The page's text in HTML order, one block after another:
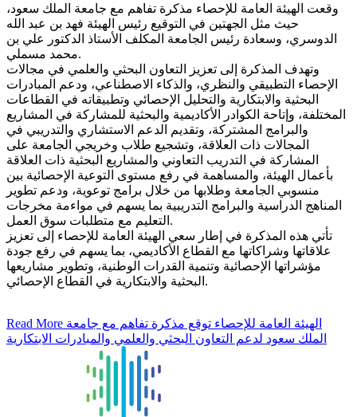
وقعت الهيئة العامة للإحصاء مذكرة تفاهم مع جامعة الملك سعود،
حيث مثل الجهتين في التوقيع رئيس الهيئة فهد بن عبد الله
الدوسري، وسعادة رئيس الجامعة المكلف الأستاذ الدكتور علي بن
محمد مسملي.
وتهدف المذكرة إلى تعزيز التعاون البحثي والعلمي في مجالات
الإحصاء التطبيقي والنظري، والذكاء الاصطناعي، ودعم المبادرات
البحثية والابتكارية والتحليل الإحصائي وتطبيقاته في القطاعات
المختلفة، وإتاحة الكوادر الأكاديمية والبحثية للمشاركة في المشاريع
والبرامج المشتركة، وتقديم الدعم الاستشاري والتدريبي في
المجالات ذات العلاقة، وتشجيع طلاب وخريجي الجامعة على
المشاركة في التدريب التعاوني والمشاريع البحثية ذات العلاقة
بأعمال الهيئة، والمساهمة في رفع مستوى التوعية الإحصائية بين
منسوبي الجامعة وطلابها من خلال برامج توعوية، ودعم تطوير
المناهج الدراسية والبرامج التدريبية بما يسهم في مواءمة مخرجات
التعليم مع متطلبات سوق العمل.
تأتي هذه المذكرة في إطار سعي الهيئة العامة للإحصاء إلى تعزيز
علاقاتها وشراكاتها مع القطاع الأكاديمي، بما يسهم في رفع جودة
مؤشراتها الإحصائية وتنمية القدرات الوطنية، وتطوير مشاريعها
البحثية والابتكارية في القطاع الإحصائي.
Read More
الملك سعود لدعم التعاون البحثي والعلمي والمبادرات الابتكارية